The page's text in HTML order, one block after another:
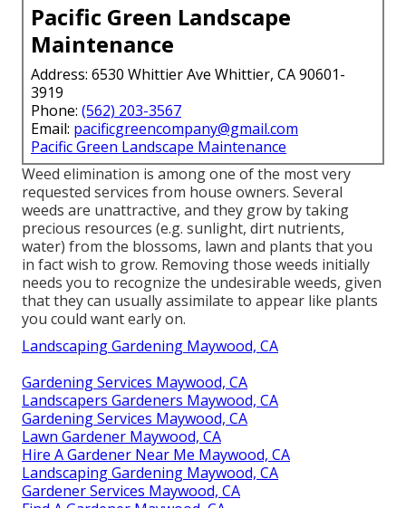
Pacific Green Landscape
Maintenance
Address: 6530 Whittier Ave Whittier, CA 90601-
3919
Phone: (562) 203-3567
Email: pacificgreencompany@gmail.com
Pacific Green Landscape Maintenance
Weed elimination is among one of the most very
requested services from house owners. Several
weeds are unattractive, and they grow by taking
precious resources (e.g. sunlight, dirt nutrients,
water) from the blossoms, lawn and plants that you
in fact wish to grow. Removing those weeds initially
needs you to recognize the undesirable weeds, given
that they can usually assimilate to appear like plants
you could want early on.
Landscaping Gardening Maywood, CA
Gardening Services Maywood, CA
Landscapers Gardeners Maywood, CA
Gardening Services Maywood, CA
Lawn Gardener Maywood, CA
Hire A Gardener Near Me Maywood, CA
Landscaping Gardening Maywood, CA
Gardener Services Maywood, CA